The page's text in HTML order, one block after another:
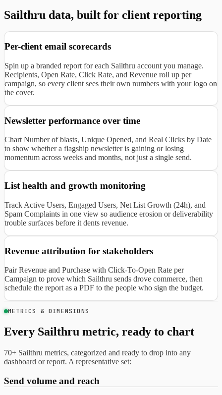
Sailthru data, built for client reporting
Per-client email scorecards
Spin up a branded report for each Sailthru account you manage.
Recipients, Open Rate, Click Rate, and Revenue roll up per
campaign, so every client sees their own numbers with your logo on
the cover.
Newsletter performance over time
Chart Number of blasts, Unique Opened, and Real Clicks by Date
to show whether a flagship newsletter is gaining or losing
momentum across weeks and months, not just a single send.
List health and growth monitoring
Track Active Users, Engaged Users, Net List Growth (24h), and
Spam Complaints in one view so audience erosion or deliverability
trouble surfaces before it dents revenue.
Revenue attribution for stakeholders
Pair Revenue and Purchase with Click-To-Open Rate per
Campaign to prove which Sailthru sends drove commerce, then
schedule the report as a PDF to the people who sign the budget.
METRICS & DIMENSIONS
Every Sailthru metric, ready to chart
70+ Sailthru metrics, categorized and ready to drop into any
dashboard or report. A representative set:
Send volume and reach